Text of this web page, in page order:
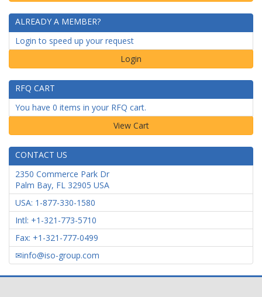
ALREADY A MEMBER?
Login to speed up your request
Login
RFQ CART
You have 0 items in your RFQ cart.
CONTACT US
2350 Commerce Park Dr
Palm Bay, FL 32905 USA
USA: 1-877-330-1580
Intl: +1-321-773-5710
Fax: +1-321-777-0499
info@iso-group.com